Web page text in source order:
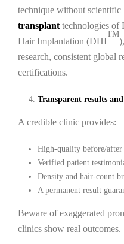
technique without scientific
transplant technologies
Hair Implantation (DHI
TM
research, consistent global
certifications.
Transparent results
A credible clinic provides:
High-quality before/after
Verified patient
Density and hair-count
A permanent result
Beware of exaggerated
clinics show real outcomes.